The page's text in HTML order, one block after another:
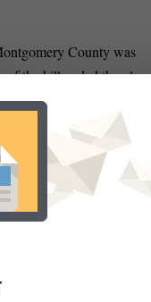
County was
of the bill ended theplan
wage plan. Kojo
wealthiest counties.